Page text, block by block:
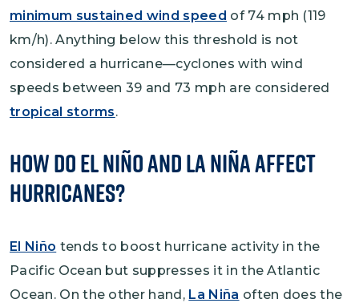
minimum sustained wind speed of 74 mph (119
km/h). Anything below this threshold is not
considered a hurricane—cyclones with wind
speeds between 39 and 73 mph are considered
tropical storms.
How Do El Niño and La Niña Affect
Hurricanes?
El Niño tends to boost hurricane activity in the
Pacific Ocean but suppresses it in the Atlantic
Ocean. On the other hand, La Niña often does the